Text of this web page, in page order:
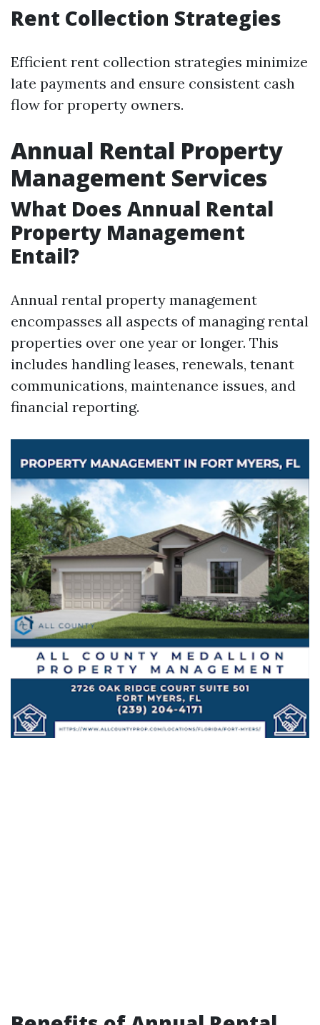
Rent Collection Strategies
Efficient rent collection strategies minimize
late payments and ensure consistent cash
flow for property owners.
Annual Rental Property
Management Services
What Does Annual Rental
Property Management
Entail?
Annual rental property management
encompasses all aspects of managing rental
properties over one year or longer. This
includes handling leases, renewals, tenant
communications, maintenance issues, and
financial reporting.